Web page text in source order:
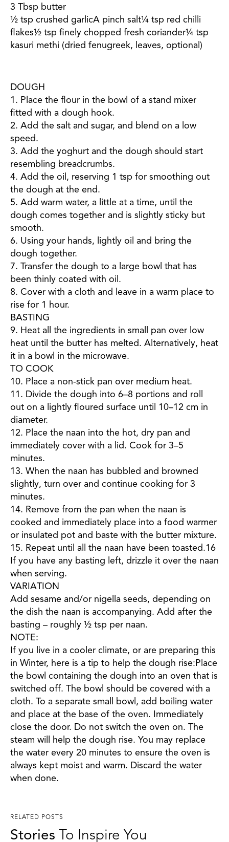
3 Tbsp butter
½ tsp crushed garlicA pinch salt¼ tsp red chilli
flakes½ tsp finely chopped fresh coriander¼ tsp
kasuri methi (dried fenugreek, leaves, optional)
DOUGH
1. Place the flour in the bowl of a stand mixer
fitted with a dough hook.
2. Add the salt and sugar, and blend on a low
speed.
3. Add the yoghurt and the dough should start
resembling breadcrumbs.
4. Add the oil, reserving 1 tsp for smoothing out
the dough at the end.
5. Add warm water, a little at a time, until the
dough comes together and is slightly sticky but
smooth.
6. Using your hands, lightly oil and bring the
dough together.
7. Transfer the dough to a large bowl that has
been thinly coated with oil.
8. Cover with a cloth and leave in a warm place to
rise for 1 hour.
BASTING
9. Heat all the ingredients in small pan over low
heat until the butter has melted. Alternatively, heat
it in a bowl in the microwave.
TO COOK
10. Place a non-stick pan over medium heat.
11. Divide the dough into 6–8 portions and roll
out on a lightly floured surface until 10–12 cm in
diameter.
12. Place the naan into the hot, dry pan and
immediately cover with a lid. Cook for 3–5
minutes.
13. When the naan has bubbled and browned
slightly, turn over and continue cooking for 3
minutes.
14. Remove from the pan when the naan is
cooked and immediately place into a food warmer
or insulated pot and baste with the butter mixture.
15. Repeat until all the naan have been toasted.16
If you have any basting left, drizzle it over the naan
when serving.
VARIATION
Add sesame and/or nigella seeds, depending on
the dish the naan is accompanying. Add after the
basting – roughly ½ tsp per naan.
NOTE:
If you live in a cooler climate, or are preparing this
in Winter, here is a tip to help the dough rise:Place
the bowl containing the dough into an oven that is
switched off. The bowl should be covered with a
cloth. To a separate small bowl, add boiling water
and place at the base of the oven. Immediately
close the door. Do not switch the oven on. The
steam will help the dough rise. You may replace
the water every 20 minutes to ensure the oven is
always kept moist and warm. Discard the water
when done.
RELATED POSTS
Stories To Inspire You